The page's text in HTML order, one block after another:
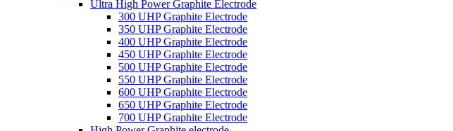
Ultra High Power Graphite Electrode
300 UHP Graphite Electrode
350 UHP Graphite Electrode
400 UHP Graphite Electrode
450 UHP Graphite Electrode
500 UHP Graphite Electrode
550 UHP Graphite Electrode
600 UHP Graphite Electrode
650 UHP Graphite Electrode
700 UHP Graphite Electrode